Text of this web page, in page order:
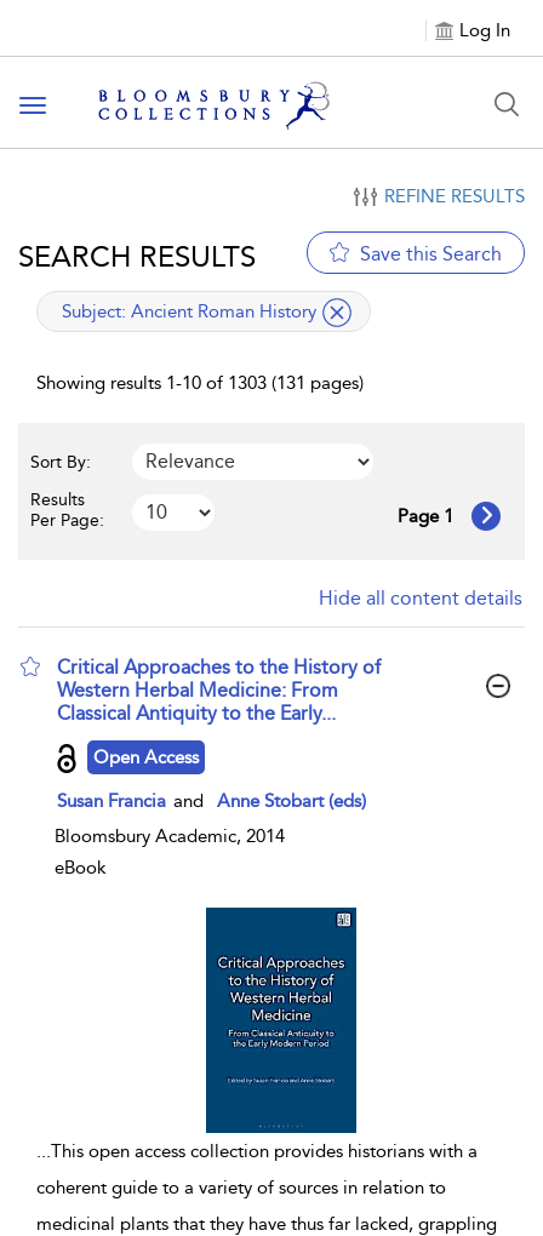
Log In
Toggle navigation
REFINE RESULTS
SEARCH RESULTS Save this Search
applied filter
Subject: Ancient Roman History
Showing results 1-10 of 1303 (131 pages)
Sort By:
Results
Per Page:
Page 1
Hide all content details
Critical Approaches to the History of
Western Herbal Medicine: From
Classical Antiquity to the Early...
show result details
Open Access
Susan Francia and
Anne Stobart (eds)
Bloomsbury Academic, 2014
eBook
...This open access collection provides historians with a
coherent guide to a variety of sources in relation to
medicinal plants that they have thus far lacked, grappling